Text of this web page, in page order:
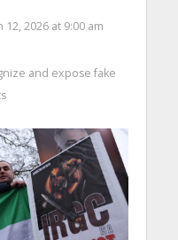
12, 2026 at 9:00 am
and expose fake